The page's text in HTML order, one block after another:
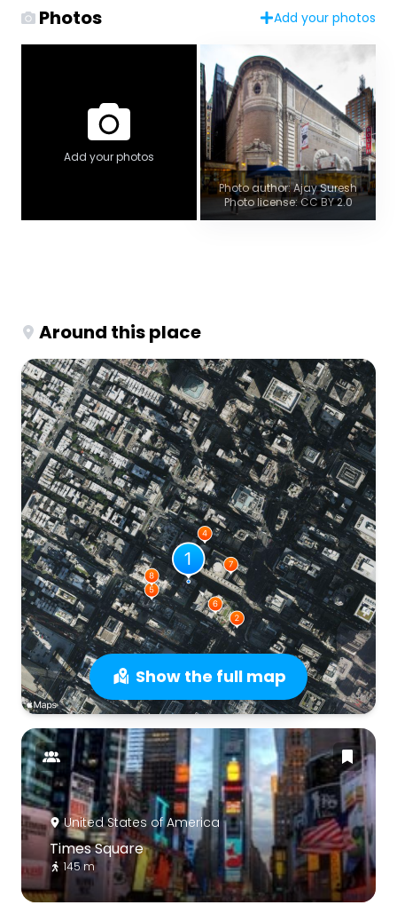
Photos Add your photos
Add your photos
Photo author: Ajay Suresh
Photo license: CC BY 2.0
Around this place
Show the full map
United States of America
Times Square
145 m